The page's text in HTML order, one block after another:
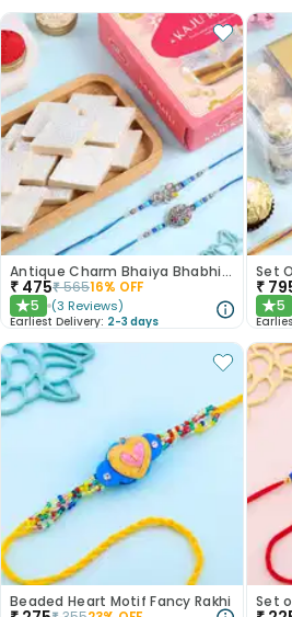
Antique Charm Bhaiya Bhabhi Rakhi With Sweets
₹ 475₹56516% OFF
★5 (3 Reviews)
Earliest Delivery: 2-3 days
₹
★5
Beaded Heart Motif Fancy Rakhi Set